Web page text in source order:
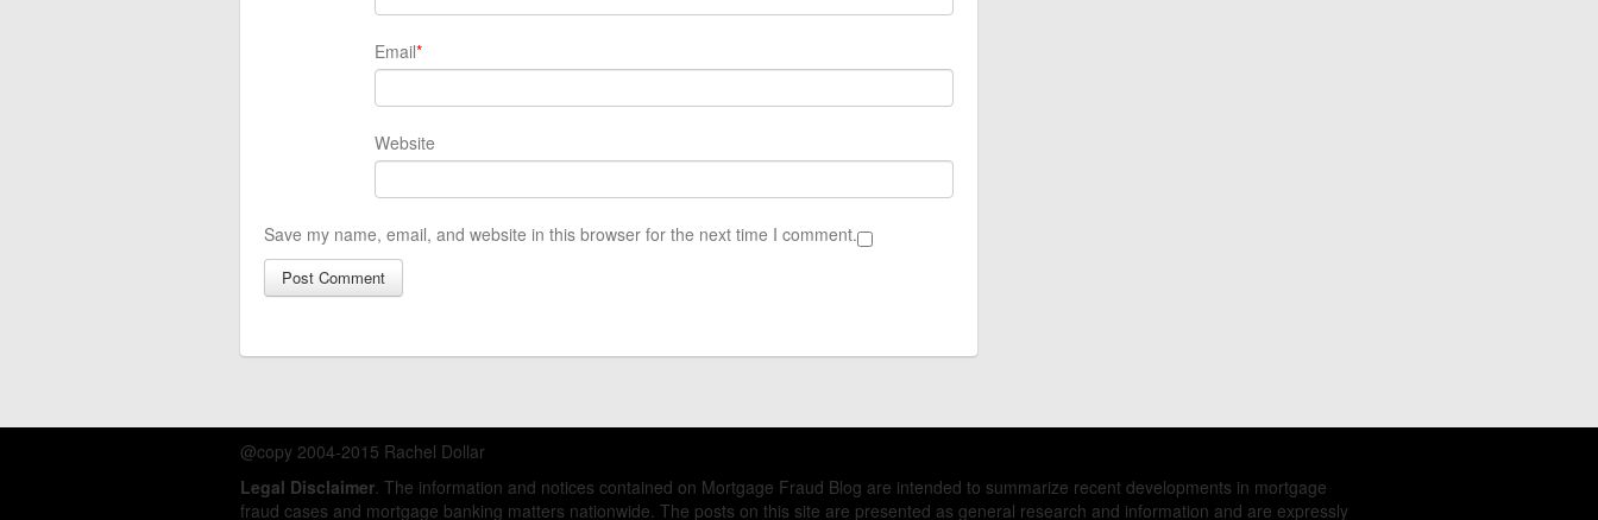
Email*
Website
Save my name, email, and website in this browser for the next time I comment.
@copy 2004-2015 Rachel Dollar
Legal Disclaimer . The information and notices contained on Mortgage Fraud Blog are intended to summarize recent developments in mortgage
fraud cases and mortgage banking matters nationwide. The posts on this site are presented as general research and information and are expressly